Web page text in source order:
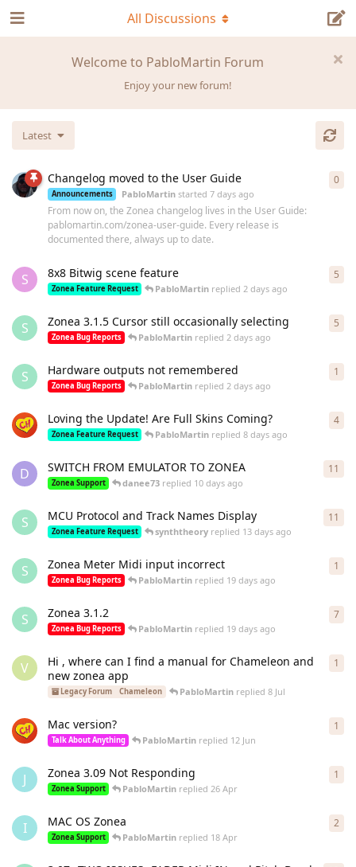
Welcome to PabloMartin Forum
Enjoy your new forum!
All Discussions
Latest
Changelog moved to the User Guide
Announcements PabloMartin started7 days ago
From now on, the Zonea changelog lives in the User Guide:
pablomartin.com/zonea-user-guide. Every release is
documented there, always up to date.
0
S 8x8 Bitwig scene feature
Zonea Feature Request PabloMartin replied2 days ago
5
S Zonea 3.1.5 Cursor still occasionally selecting
Zonea Bug Reports PabloMartin replied2 days ago
5
S Hardware outputs not remembered
Zonea Bug Reports PabloMartin replied2 days ago
1
Loving the Update! Are Full Skins Coming?
Zonea Feature Request PabloMartin replied8 days ago
4
D SWITCH FROM EMULATOR TO ZONEA
Zonea Support danee73 replied 10 days ago
11
S MCU Protocol and Track Names Display
Zonea Feature Request synththeory replied 13 days ago
11
S Zonea Meter Midi input incorrect
Zonea Bug Reports PabloMartin replied 19 days ago
1
S Zonea 3.1.2
Zonea Bug Reports PabloMartin replied 19 days ago
7
V
Hi , where can I find a manual for Chameleon and
new zonea app
Legacy Forum Chameleon PabloMartinreplied 8 Jul
1
Mac version?
Talk About Anything PabloMartin replied 12 Jun
1
J Zonea 3.09 Not Responding
Zonea Support PabloMartin replied26 Apr
1
I MAC OS Zonea
Zonea Support PabloMartin replied 18 Apr
2